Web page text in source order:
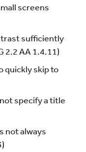
screens
sufficiently
2.2 AA 1.4.11)
quickly skip to
specify a title
not always